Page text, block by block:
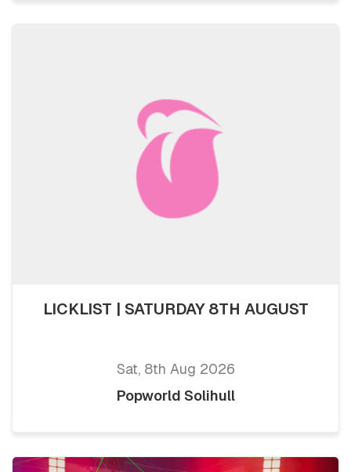
LICKLIST | SATURDAY 8TH AUGUST
Sat, 8th Aug 2026
Popworld Solihull